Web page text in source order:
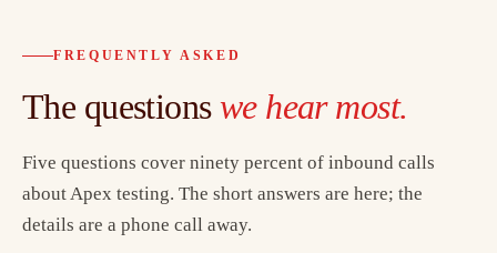
FREQUENTLY ASKED
The questionswe hear most.
Five questions cover ninety percent of inbound calls
about Apex testing. The short answers are here; the
details are a phone call away.